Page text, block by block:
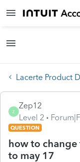
Lacerte Product
Z
Zep12
Level 2
QUESTION
how to
to may 17